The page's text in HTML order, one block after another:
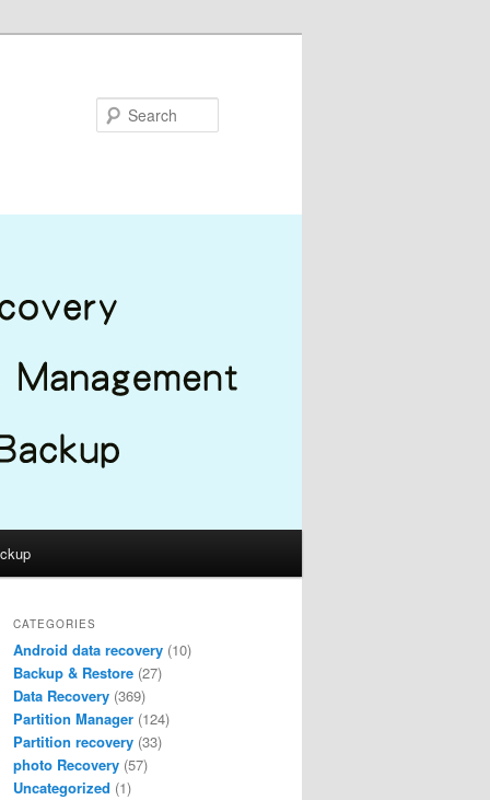
CATEGORIES
Android data recovery (10)
Backup & Restore (27)
Data Recovery (369)
Partition Manager (124)
Partition recovery (33)
photo Recovery (57)
Uncategorized (1)